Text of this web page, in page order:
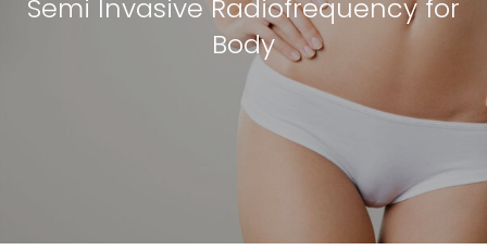
Semi Invasive Radiofrequency for
Body